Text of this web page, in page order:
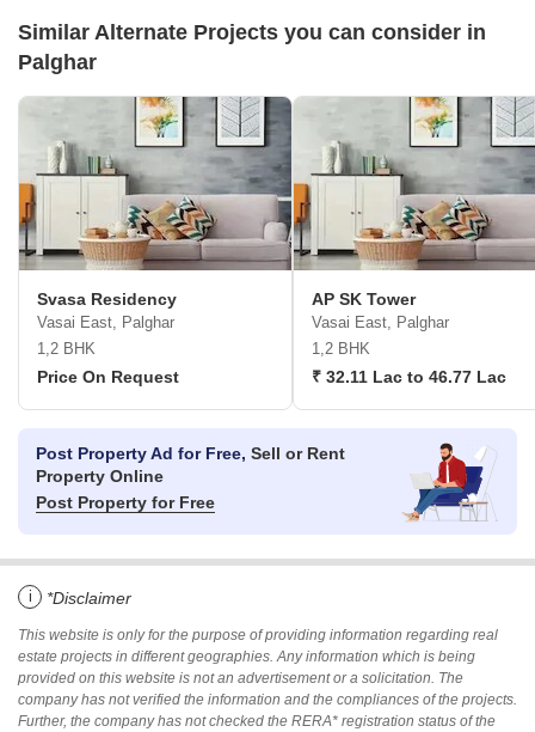
Similar Alternate Projects you can consider in
Palghar
Svasa Residency
Vasai East, Palghar
1,2 BHK
Price On Request
AP SK Tower
Vasai East, Palghar
1,2 BHK
₹ 32.11 Lac to 46.77 Lac
Post Property Ad for Free, Sell or Rent
Property Online
Post Property for Free
i *Disclaimer
This website is only for the purpose of providing information regarding real
estate projects in different geographies. Any information which is being
provided on this website is not an advertisement or a solicitation. The
company has not verified the information and the compliances of the projects.
Further, the company has not checked the RERA* registration status of the